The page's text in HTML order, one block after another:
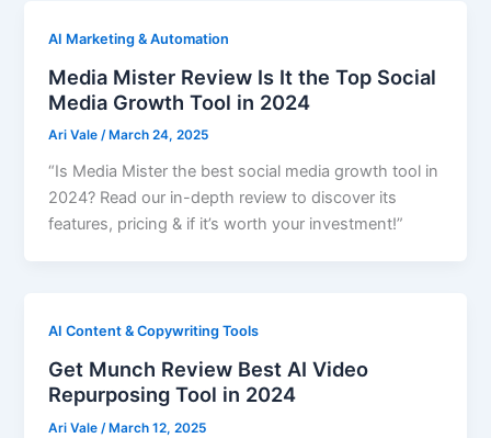
AI Marketing & Automation
Media Mister Review Is It the Top Social
Media Growth Tool in 2024
Ari Vale/ March 24, 2025
“Is Media Mister the best social media growth tool in
2024? Read our in-depth review to discover its
features, pricing & if it’s worth your investment!”
AI Content & Copywriting Tools
Get Munch Review Best AI Video
Repurposing Tool in 2024
Ari Vale/March 12, 2025